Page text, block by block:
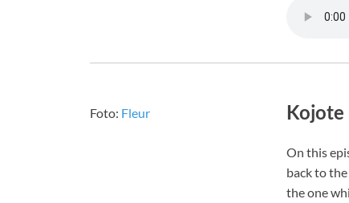
Foto: Fleur Kojote
On this
back to
the one